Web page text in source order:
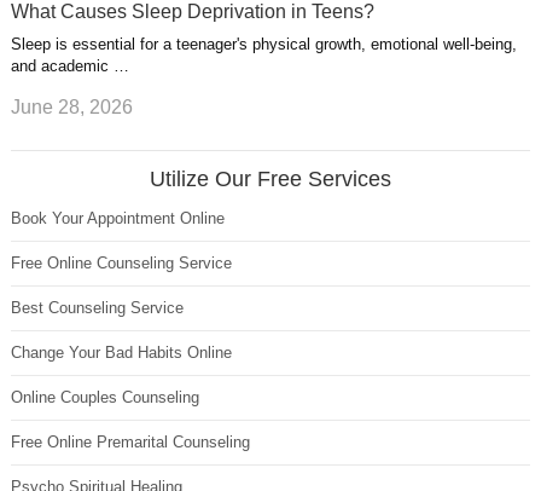
What Causes Sleep Deprivation in Teens?
Sleep is essential for a teenager's physical growth, emotional well-being,
and academic …
June 28, 2026
Utilize Our Free Services
Book Your Appointment Online
Free Online Counseling Service
Best Counseling Service
Change Your Bad Habits Online
Online Couples Counseling
Free Online Premarital Counseling
Psycho Spiritual Healing